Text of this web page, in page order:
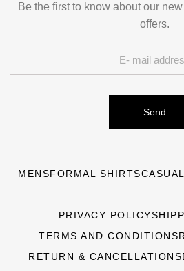
Be the first to know about our
offers.
Send
MENSFORMAL SHIRTS
PRIVACY POLICY
TERMS AND CONDITIONS
RETURN & CANCELLATIONS